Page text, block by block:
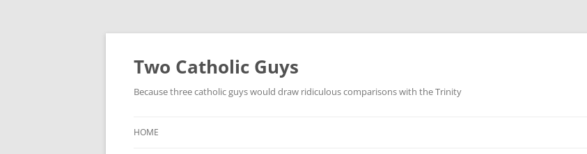
Two Catholic Guys
Because three catholic guys would draw ridiculous comparisons with the Trinity
HOME